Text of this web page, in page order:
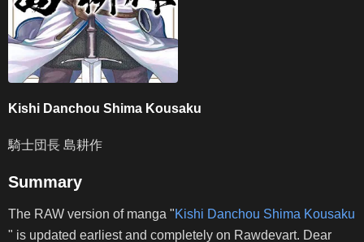
Kishi Danchou Shima Kousaku
騎士団長 島耕作
Summary
The RAW version of manga "Kishi Danchou Shima Kousaku
" is updated earliest and completely on Rawdevart. Dear